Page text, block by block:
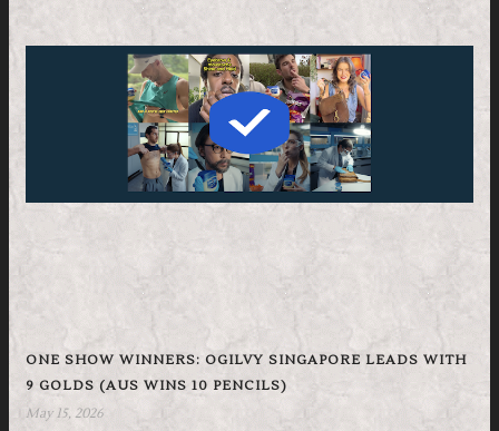
ONE SHOW WINNERS: OGILVY SINGAPORE LEADS WITH
9 GOLDS (AUS WINS 10 PENCILS)
May 15, 2026